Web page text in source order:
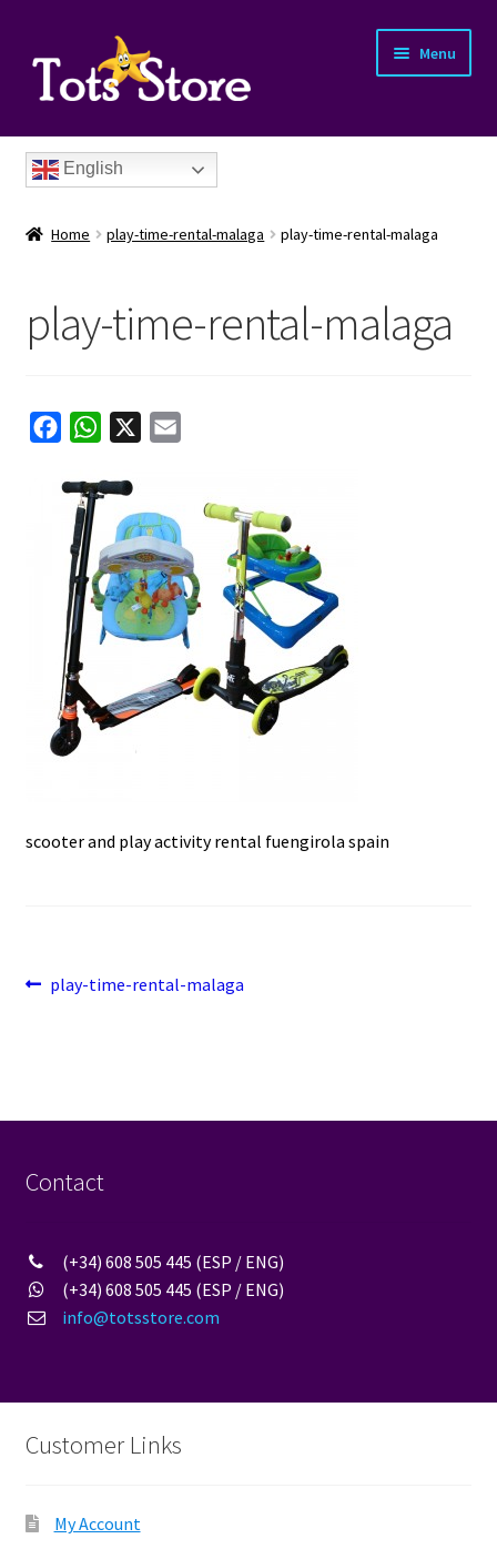
Menu
English
Home play-time-rental-malaga play-time-rental-malaga
play-time-rental-malaga
c
b
o
o
k
a
s
A
p
p
l
scooter and play activity rental fuengirola spain
Post
Previous
play-time-rental-malaga
Contact
(+34) 608 505 445 (ESP / ENG)
(+34) 608 505 445 (ESP / ENG)
info@totsstore.com
Customer Links
My Account